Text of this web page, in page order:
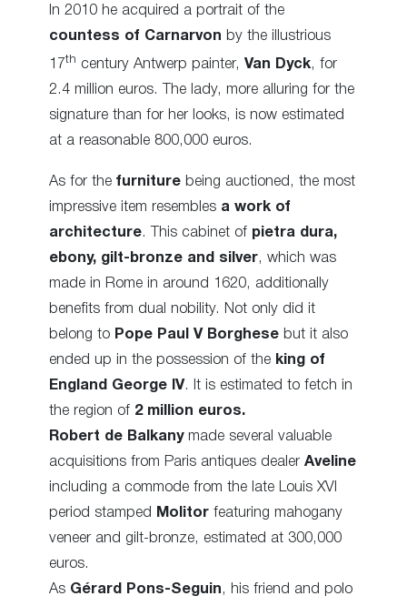
In 2010 he acquired a portrait of the
countess of Carnarvon by the illustrious
17th century Antwerp painter, Van Dyck, for
2.4 million euros. The lady, more alluring for the
signature than for her looks, is now estimated
at a reasonable 800,000 euros.
As for the furniture being auctioned, the most
impressive item resembles a work of
architecture. This cabinet of pietra dura,
ebony, gilt-bronze and silver, which was
made in Rome in around 1620, additionally
benefits from dual nobility. Not only did it
belong to Pope Paul V Borghese but it also
ended up in the possession of the king of
England George IV. It is estimated to fetch in
the region of 2 million euros.
Robert de Balkanymade several valuable
acquisitions from Paris antiques dealer Aveline
including a commode from the late Louis XVI
period stamped
Molitor featuring mahogany
veneer and gilt-bronze, estimated at 300,000
euros.
As Gérard Pons-Seguin , his friend and polo